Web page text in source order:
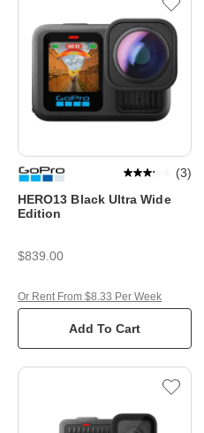
HERO13 Black Ultra Wide
Edition
(3)
$839.00
Add To Cart
Or Rent From $8.33 Per Week